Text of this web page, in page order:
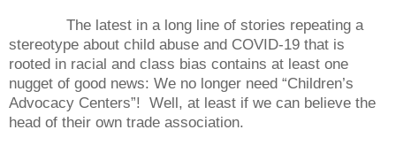
The latest in a long line of stories repeating a
stereotype about child abuse and COVID-19 that is
rooted in racial and class bias contains at least one
nugget of good news: We no longer need “Children’s
Advocacy Centers”! Well, at least if we can believe the
head of their own trade association.